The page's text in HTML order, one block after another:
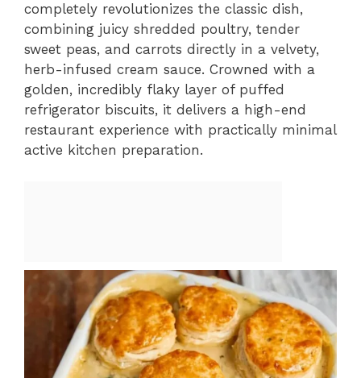
completely revolutionizes the classic dish,
combining juicy shredded poultry, tender
sweet peas, and carrots directly in a velvety,
herb-infused cream sauce. Crowned with a
golden, incredibly flaky layer of puffed
refrigerator biscuits, it delivers a high-end
restaurant experience with practically minimal
active kitchen preparation.